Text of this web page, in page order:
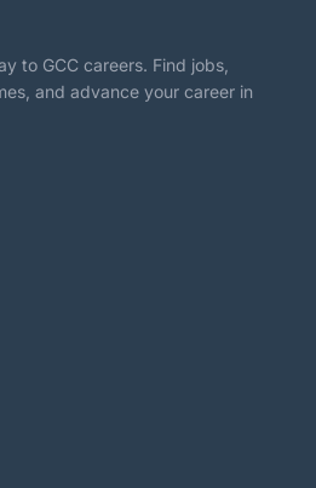
to GCC careers. Find jobs,
and advance your career in